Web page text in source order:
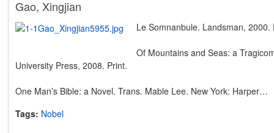
Gao, Xingjian
Le Somnanbule. Landsman, 2000.
Of Mountains and Seas: a
University Press, 2008. Print.
One Man’s Bible: a Novel. Trans. Mable Lee. New York: Harper…
Tags: Nobel